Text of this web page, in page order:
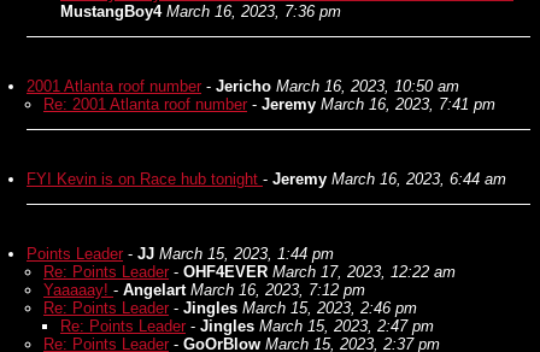
MustangBoy4 March 16, 2023, 7:36 pm
2001 Atlanta roof number - Jericho March 16, 2023, 10:50 am
Re: 2001 Atlanta roof number - Jeremy March 16, 2023, 7:41 pm
FYI Kevin is on Race hub tonight - Jeremy March 16, 2023, 6:44 am
Points Leader - JJ March 15, 2023, 1:44 pm
Re: Points Leader - OHF4EVER March 17, 2023, 12:22 am
Yaaaaay! - Angelart March 16, 2023, 7:12 pm
Re: Points Leader - Jingles March 15, 2023, 2:46 pm
Re: Points Leader - Jingles March 15, 2023, 2:47 pm
Re: Points Leader - GoOrBlow March 15, 2023, 2:37 pm